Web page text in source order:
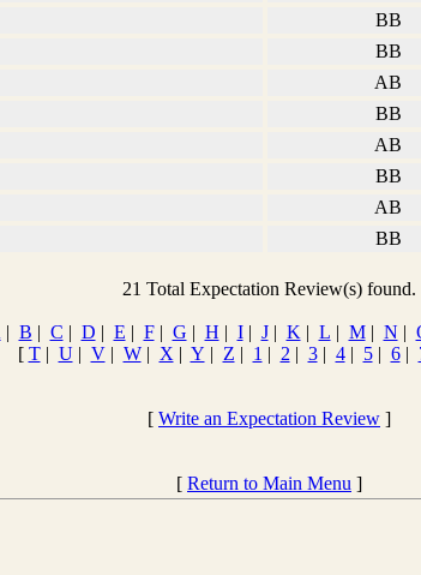
BB
BB
AB
BB
AB
BB
AB
BB
21 Total Expectation Review(s) found.
| B | C | D | E | F| G | H | I| J| K | L | M| N |
[ T| U| V| W| X | Y | Z | 1 | 2 | 3| 4| 5| 6|
[ Write an Expectation Review ]
[ Return to Main Menu ]